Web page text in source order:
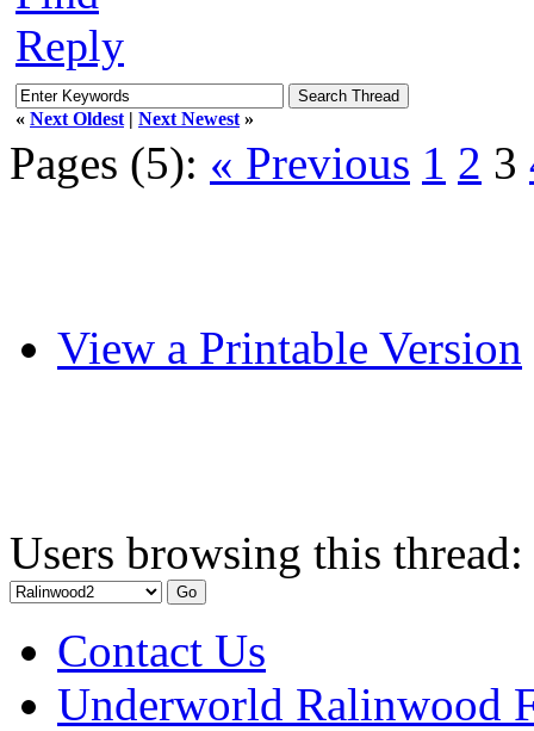
Reply
« Next Oldest | Next Newest »
Pages (5): « Previous 1 2 3
View a Printable Version
Users browsing this
Contact Us
Underworld Ralinwood